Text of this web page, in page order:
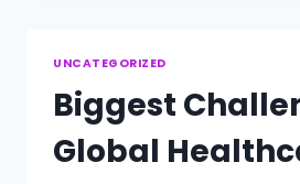
UNCATEGORIZED
Biggest
Global